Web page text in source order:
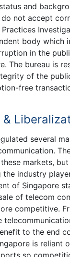
and
not accept
body which
in the
The bureau is
of the
free
several
markets,
industry
of Singapore
of telecom
competitive.
to the end
is reliant